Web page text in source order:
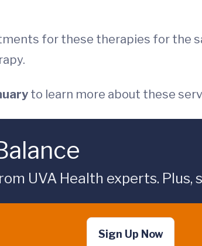
for these therapies for the
to learn more about these
UVA Health experts. Plus,
Sign Up Now